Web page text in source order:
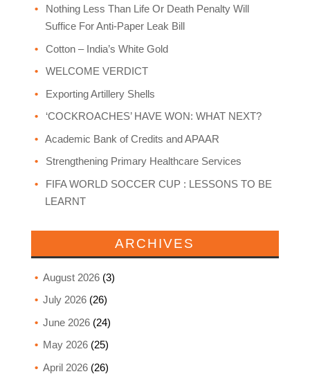
Nothing Less Than Life Or Death Penalty Will
Suffice For Anti-Paper Leak Bill
Cotton – India’s White Gold
WELCOME VERDICT
Exporting Artillery Shells
‘COCKROACHES’ HAVE WON: WHAT NEXT?
Academic Bank of Credits and APAAR
Strengthening Primary Healthcare Services
FIFA WORLD SOCCER CUP : LESSONS TO BE
LEARNT
ARCHIVES
August 2026(3)
July 2026(26)
June 2026(24)
May 2026(25)
April 2026(26)